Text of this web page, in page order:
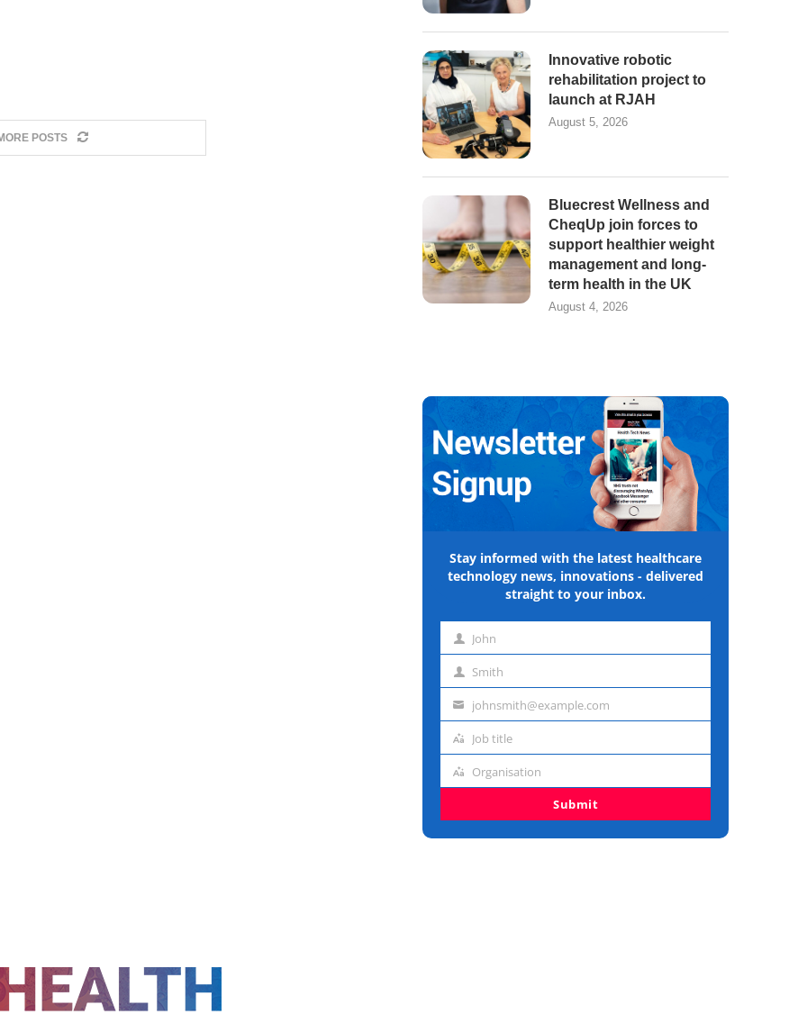
POSTS
Innovative robotic
rehabilitation project to
launch at RJAH
August 5, 2026
Bluecrest Wellness and
CheqUp join forces to
support healthier weight
management and long-
term health in the UK
August 4, 2026
Stay informed with the latest healthcare
technology news, innovations - delivered
straight to your inbox.
First John
Last Smith
Emailjohnsmith@example.com
Job
Job title
Organisation
Organisation
Submit